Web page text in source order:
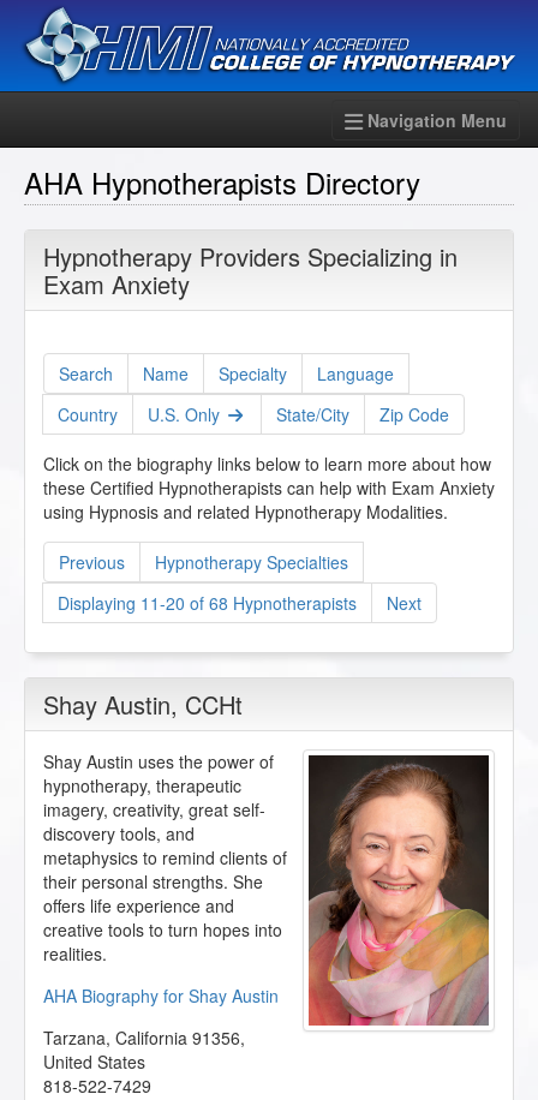
Navigation Menu
AHA Hypnotherapists Directory
Hypnotherapy Providers Specializing in
Exam Anxiety
Search Name Specialty
Language
Country
U.S. Only State/City Zip Code
Click on the biography links below to learn more about how
these Certified Hypnotherapists can help with Exam Anxiety
using Hypnosis and related Hypnotherapy Modalities.
Previous
Hypnotherapy Specialties
Displaying 11-20 of 68 Hypnotherapists
Next
Shay Austin, CCHt
Shay Austin uses the power of
hypnotherapy, therapeutic
imagery, creativity, great self-
discovery tools, and
metaphysics to remind clients of
their personal strengths. She
offers life experience and
creative tools to turn hopes into
realities.
AHA Biography for Shay Austin
Tarzana, California 91356,
United States
818-522-7429